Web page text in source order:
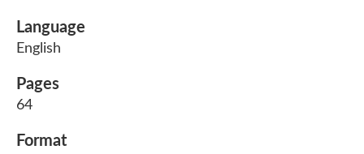
Language
English
Pages
64
Format